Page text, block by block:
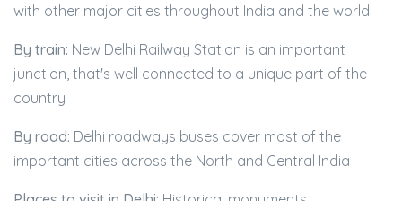
with other major cities throughout India and the world
By train: New Delhi Railway Station is an important
junction, that's well connected to a unique part of the
country
By road: Delhi roadways buses cover most of the
important cities across the North and Central India